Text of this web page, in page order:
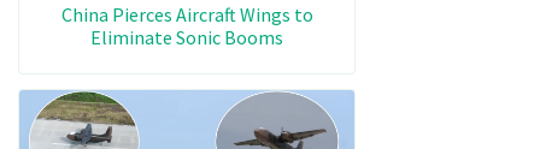
China Pierces Aircraft Wings to
Eliminate Sonic Booms